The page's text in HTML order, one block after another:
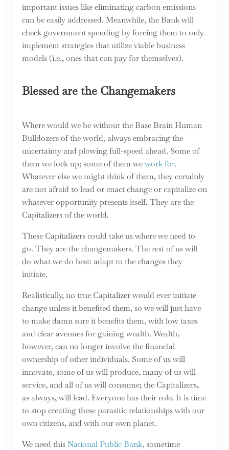
important issues like eliminating carbon emissions
can be easily addressed. Meanwhile, the Bank will
check government spending by forcing them to only
implement strategies that utilize viable business
models (i.e., ones that can pay for themselves).
Blessed are the Changemakers
Where would we be without the Base Brain Human
Bulldozers of the world, always embracing the
uncertainty and plowing full-speed ahead. Some of
them we lock up; some of them wework for.
Whatever else we might think of them, they certainly
are not afraid to lead or enact change or capitalize on
whatever opportunity presents itself. They are the
Capitalizers of the world.
These Capitalizers could take us where we need to
go. They are the changemakers. The rest of us will
do what we do best: adapt to the changes they
initiate.
Realistically, no true Capitalizer would ever initiate
change unless it benefited them, so we will just have
to make damn sure it benefits them, with low taxes
and clear avenues for gaining wealth. Wealth,
however, can no longer involve the financial
ownership of other individuals. Some of us will
innovate, some of us will produce, many of us will
service, and all of us will consume; the Capitalizers,
as always, will lead. Everyone has their role. It is time
to stop creating these parasitic relationships with our
own citizens, and with our own planet.
We need thisNational Public Bank, sometime